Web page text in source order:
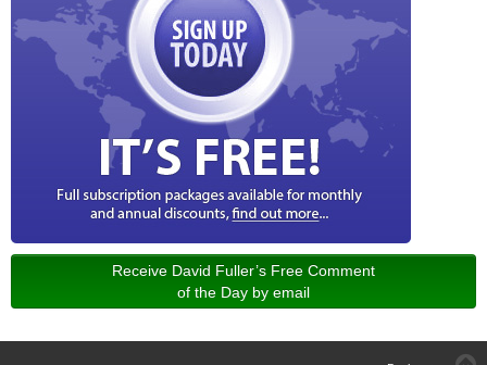
Receive David Fuller’s Free Comment
of the Day by email